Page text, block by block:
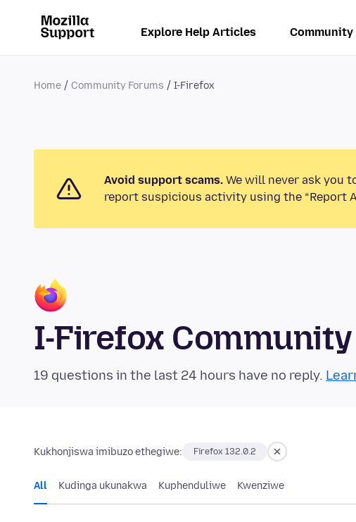
Explore Help Articles Community
Home Community Forums I-Firefox
Avoid support scams. We will never ask you
report suspicious activity using the “Report
I-Firefox
19 questions in the last 24 hours have no reply.
Kukhonjiswa imibuzo ethegiwe: Firefox 132.0.2
All Kudinga ukunakwa Kuphenduliwe Kwenziwe